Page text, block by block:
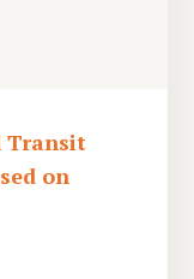
Transit
on